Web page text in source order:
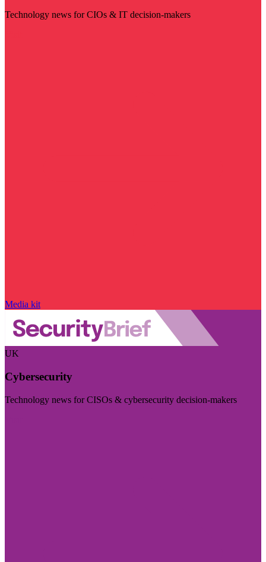
Technology news for CIOs & IT decision-makers
Media kit
UK
Cybersecurity
Technology news for CISOs & cybersecurity decision-makers